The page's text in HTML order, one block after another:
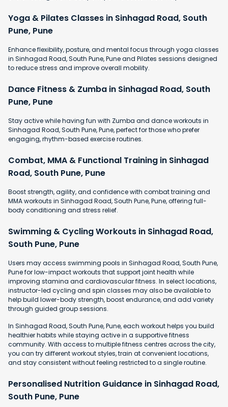
Yoga & Pilates Classes in Sinhagad Road, South
Pune, Pune
Enhance flexibility, posture, and mental focus through yoga classes
in Sinhagad Road, South Pune, Pune and Pilates sessions designed
to reduce stress and improve overall mobility.
Dance Fitness & Zumba in Sinhagad Road, South
Pune, Pune
Stay active while having fun with Zumba and dance workouts in
Sinhagad Road, South Pune, Pune, perfect for those who prefer
engaging, rhythm-based exercise routines.
Combat, MMA & Functional Training in Sinhagad
Road, South Pune, Pune
Boost strength, agility, and confidence with combat training and
MMA workouts in Sinhagad Road, South Pune, Pune, offering full-
body conditioning and stress relief.
Swimming & Cycling Workouts in Sinhagad Road,
South Pune, Pune
Users may access swimming pools in Sinhagad Road, South Pune,
Pune for low-impact workouts that support joint health while
improving stamina and cardiovascular fitness. In select locations,
instructor-led cycling and spin classes may also be available to
help build lower-body strength, boost endurance, and add variety
through guided group sessions.
In Sinhagad Road, South Pune, Pune, each workout helps you build
healthier habits while staying active in a supportive fitness
community. With access to multiple fitness centres across the city,
you can try different workout styles, train at convenient locations,
and stay consistent without feeling restricted to a single routine.
Personalised Nutrition Guidance in Sinhagad Road,
South Pune, Pune